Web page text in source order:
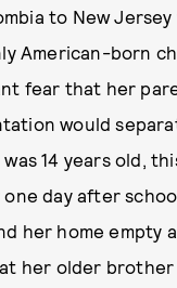
to New
American-born
fear that her
would
was 14 years old,
day after
her home empty
her older brother